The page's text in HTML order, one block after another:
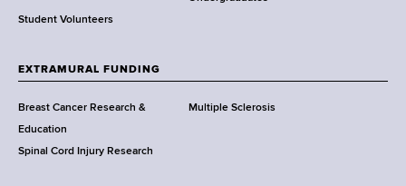
r
h
C
e
n
t
Student Volunteers
EXTRAMURAL FUNDING
Breast Cancer Research &
Education
Multiple Sclerosis
Spinal Cord Injury Research